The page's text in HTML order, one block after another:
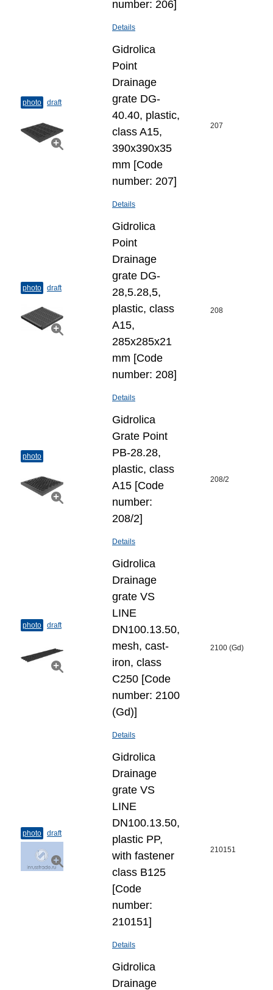
number: 206]
Details
photo draft
Gidrolica
Point
Drainage
grate DG-
40.40, plastic,
class A15,
390x390x35
mm [Code
number: 207]
Details
207
photo draft
Gidrolica
Point
Drainage
grate DG-
28,5.28,5,
plastic, class
A15,
285x285x21
mm [Code
number: 208]
Details
208
photo
Gidrolica
Grate Point
РВ-28.28,
plastic, class
А15 [Code
number:
208/2]
Details
208/2
photo draft
Gidrolica
Drainage
grate VS
LINE
DN100.13.50,
mesh, cast-
iron, class
C250 [Code
number: 2100
(Gd)]
Details
2100 (Gd)
photo draft
Gidrolica
Drainage
grate VS
LINE
DN100.13.50,
plastic PP,
with fastener
class B125
[Code
number:
210151]
Details
210151
Gidrolica
Drainage